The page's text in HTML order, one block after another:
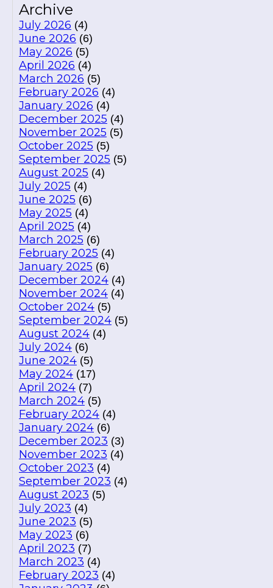
Archive
July 2026 (4)
June 2026 (6)
May 2026 (5)
April 2026 (4)
March 2026 (5)
February 2026 (4)
January 2026 (4)
December 2025 (4)
November 2025 (5)
October 2025 (5)
September 2025 (5)
August 2025 (4)
July 2025 (4)
June 2025 (6)
May 2025 (4)
April 2025 (4)
March 2025 (6)
February 2025 (4)
January 2025 (6)
December 2024 (4)
November 2024 (4)
October 2024 (5)
September 2024 (5)
August 2024 (4)
July 2024 (6)
June 2024 (5)
May 2024 (17)
April 2024 (7)
March 2024 (5)
February 2024 (4)
January 2024 (6)
December 2023 (3)
November 2023 (4)
October 2023 (4)
September 2023 (4)
August 2023 (5)
July 2023 (4)
June 2023 (5)
May 2023 (6)
April 2023 (7)
March 2023 (4)
February 2023 (4)